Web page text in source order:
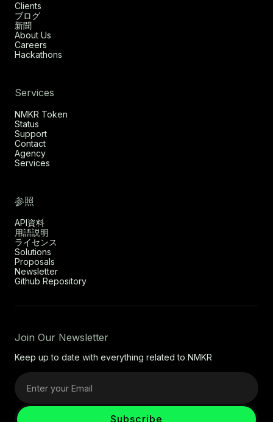
Clients
ブログ
新聞
About Us
Careers
Hackathons
Services
NMKR Token
Status
Support
Contact
Agency
Services
参照
API資料
用語説明
ライセンス
Solutions
Proposals
Newsletter
Github Repository
Join Our Newsletter
Keep up to date with everything related to NMKR